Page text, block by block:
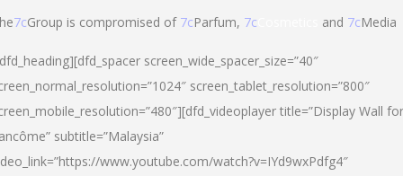
7cGroup is compromised of 7cParfum, 7c and 7cMedia
screen_wide_spacer_size=”40″
screen_tablet_resolution=”800″
title=”Display Wall for
subtitle=”Malaysia”
www.youtube.com/watch?v=IYd9wxPdfg4″